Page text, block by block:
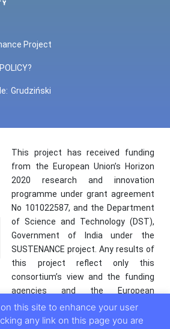
Project
Grudziński
This project has received funding
from the European Union’s Horizon
2020 research and innovation
programme under grant agreement
No 101022587, and the Department
of Science and Technology (DST),
Government of India under the
SUSTENANCE project. Any results of
this project reflect only this
consortium’s view and the funding
agencies and the European
Commission are not responsible for
any use that may be made of the
this site to enhance your user
any link on this page you are